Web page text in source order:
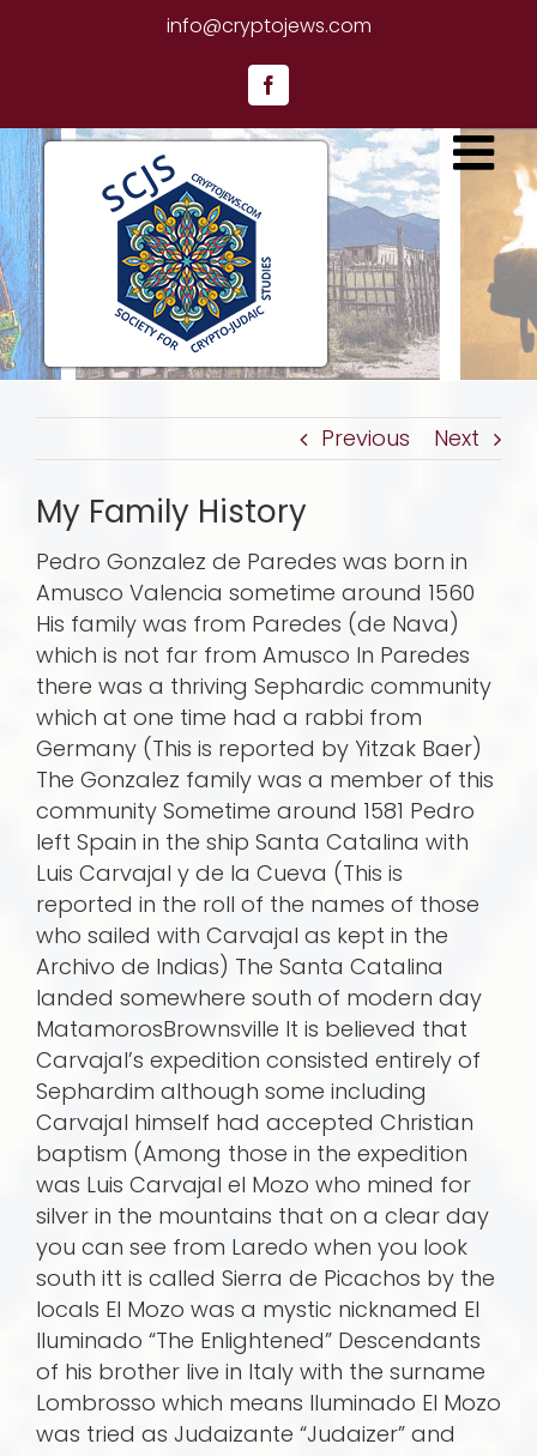
info@cryptojews.com
Facebook
Previous Next
My Family History
Pedro Gonzalez de Paredes was born in
Amusco Valencia sometime around 1560
His family was from Paredes (de Nava)
which is not far from Amusco In Paredes
there was a thriving Sephardic community
which at one time had a rabbi from
Germany (This is reported by Yitzak Baer)
The Gonzalez family was a member of this
community Sometime around 1581 Pedro
left Spain in the ship Santa Catalina with
Luis Carvajal y de la Cueva (This is
reported in the roll of the names of those
who sailed with Carvajal as kept in the
Archivo de Indias) The Santa Catalina
landed somewhere south of modern day
MatamorosBrownsville It is believed that
Carvajal’s expedition consisted entirely of
Sephardim although some including
Carvajal himself had accepted Christian
baptism (Among those in the expedition
was Luis Carvajal el Mozo who mined for
silver in the mountains that on a clear day
you can see from Laredo when you look
south itt is called Sierra de Picachos by the
locals El Mozo was a mystic nicknamed El
Iluminado “The Enlightened” Descendants
of his brother live in Italy with the surname
Lombrosso which means Iluminado El Mozo
was tried as Judaizante “Judaizer” and